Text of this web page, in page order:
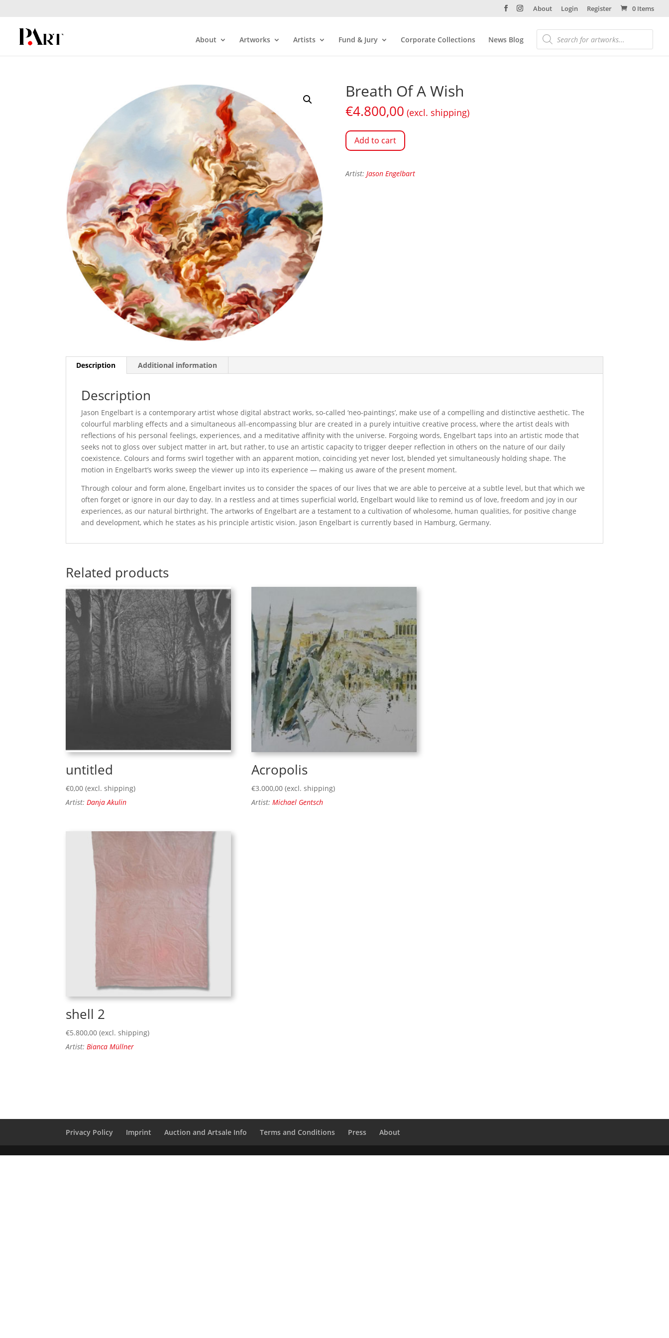
About Login Register 0 Items
About Artworks Artists Fund & Jury Corporate Collections News Blog
Breath Of A Wish
€4.800,00 (excl. shipping)
Add to cart
Artist: Jason Engelbart
Description Additional information
Description
Jason Engelbart is a contemporary artist whose digital abstract works, so-called ‘neo-paintings’, make use of a compelling and distinctive aesthetic. The
colourful marbling effects and a simultaneous all-encompassing blur are created in a purely intuitive creative process, where the artist deals with
reflections of his personal feelings, experiences, and a meditative affinity with the universe. Forgoing words, Engelbart taps into an artistic mode that
seeks not to gloss over subject matter in art, but rather, to use an artistic capacity to trigger deeper reflection in others on the nature of our daily
coexistence. Colours and forms swirl together with an apparent motion, coinciding yet never lost, blended yet simultaneously holding shape. The
motion in Engelbart’s works sweep the viewer up into its experience — making us aware of the present moment.
Through colour and form alone, Engelbart invites us to consider the spaces of our lives that we are able to perceive at a subtle level, but that which we
often forget or ignore in our day to day. In a restless and at times superficial world, Engelbart would like to remind us of love, freedom and joy in our
experiences, as our natural birthright. The artworks of Engelbart are a testament to a cultivation of wholesome, human qualities, for positive change
and development, which he states as his principle artistic vision. Jason Engelbart is currently based in Hamburg, Germany.
Related products
untitled
€0,00 (excl. shipping)
Artist: Danja Akulin
Acropolis
€3.000,00 (excl. shipping)
Artist:Michael Gentsch
shell 2
€5.800,00 (excl. shipping)
Artist: Bianca Müllner
Privacy Policy Imprint Auction and Artsale Info Terms and Conditions Press About